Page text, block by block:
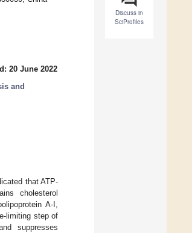
Discuss in
SciProfiles
20 June 2022
and
that ATP-
cholesterol
A-I,
limiting step of
suppresses